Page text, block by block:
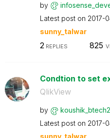
by
Latest post on ‎2017-
sunny_talwar
2REPLIES 825
Condtion to set
QlikView
by
Latest post on ‎2017-
sunny_talwar